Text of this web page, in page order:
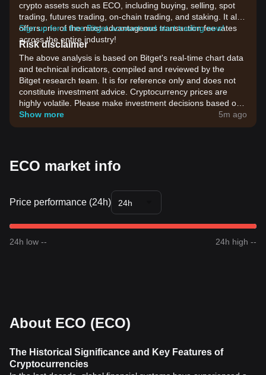
crypto assets such as ECO, including buying, selling, spot
trading, futures trading, on-chain trading, and staking. It also
offers one of the most advantageous transaction fee rates
across the entire industry!
Sign up for a free Bitget account and start trading now!
Risk disclaimer
The above analysis is based on Bitget's real-time chart data
and technical indicators, compiled and reviewed by the
Bitget research team. It is for reference only and does not
constitute investment advice. Cryptocurrency prices are
highly volatile. Please make investment decisions based on
your own risk tolerance.
Show more 5m ago
ECO market info
Price performance (24h) 24h
24h low -- 24h high --
About ECO (ECO)
The Historical Significance and Key Features of
Cryptocurrencies